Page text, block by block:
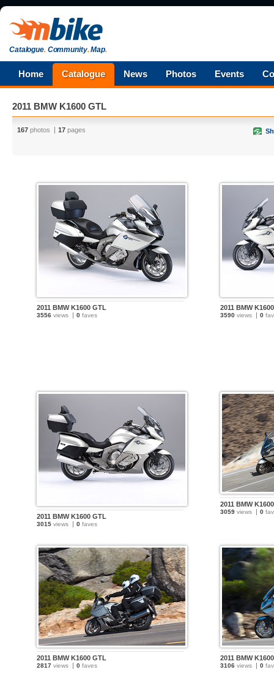
Catalogue.Community.Map.
Home Catalogue News Photos Events
2011 BMW K1600 GTL
167 photos 17 pages
2011 BMW K1600 GTL
3556 views 0 faves
2011 BMW
3590 views 0
2011 BMW K1600 GTL
3015 views 0 faves
2011 BMW
3059 views 0
2011 BMW K1600 GTL
2817 views 0 faves
2011 BMW
3106 views 0